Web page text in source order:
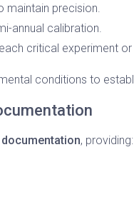
maintain precision.
annual calibration.
critical experiment
conditions to
, providing: